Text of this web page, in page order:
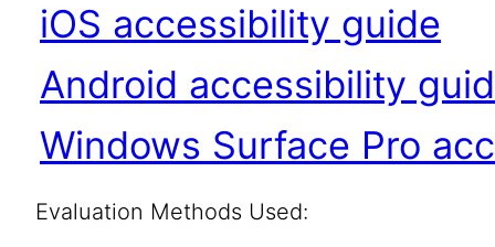
iOS accessibility guide
Android accessibility
Windows Surface Pro
Evaluation Methods Used: